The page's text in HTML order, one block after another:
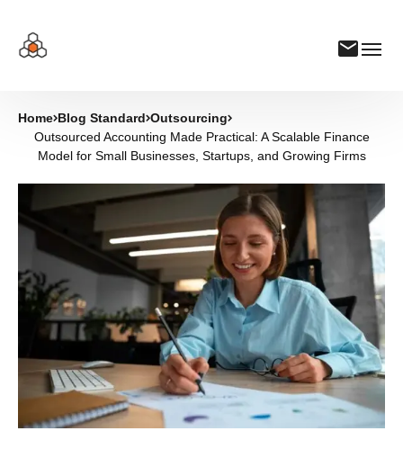
Home Blog Standard Outsourcing
Outsourced Accounting Made Practical: A Scalable Finance
Model for Small Businesses, Startups, and Growing Firms